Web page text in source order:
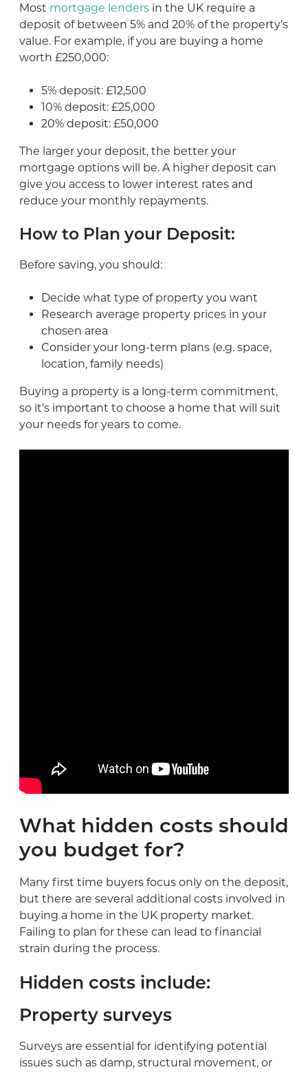
Most mortgage lenders in the UK require a
deposit of between 5% and 20% of the property’s
value. For example, if you are buying a home
worth £250,000:
5% deposit: £12,500
10% deposit: £25,000
20% deposit: £50,000
The larger your deposit, the better your
mortgage options will be. A higher deposit can
give you access to lower interest rates and
reduce your monthly repayments.
How to Plan your Deposit:
Before saving, you should:
Decide what type of property you want
Research average property prices in your
chosen area
Consider your long-term plans (e.g. space,
location, family needs)
Buying a property is a long-term commitment,
so it’s important to choose a home that will suit
your needs for years to come.
What hidden costs should
you budget for?
Many first time buyers focus only on the deposit,
but there are several additional costs involved in
buying a home in the UK property market.
Failing to plan for these can lead to financial
strain during the process.
Hidden costs include:
Property surveys
Surveys are essential for identifying potential
issues such as damp, structural movement, or